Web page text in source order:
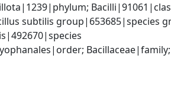
subtilis group|653685|species